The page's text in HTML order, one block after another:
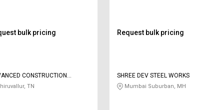
bulk pricing
CONSTRUCTION
PRIVATE LIMITED
TN
Request bulk pricing
SHREE DEV STEEL WORKS
Mumbai Suburban, MH